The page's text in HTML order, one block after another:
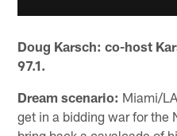
Doug Karsch: co-host
97.1.
Dream scenario: Miami/
get in a bidding war for the